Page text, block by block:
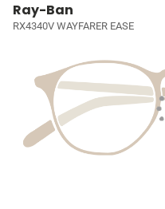
Ray-Ban
RX4340V WAYFARER EASE